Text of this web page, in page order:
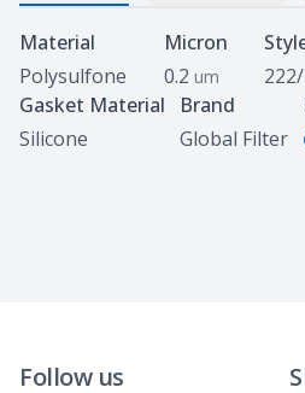
Specifications
Material
Polysulfone
Micron
0.2 um
Gasket Material
Silicone
Brand
Global Filter
Follow us